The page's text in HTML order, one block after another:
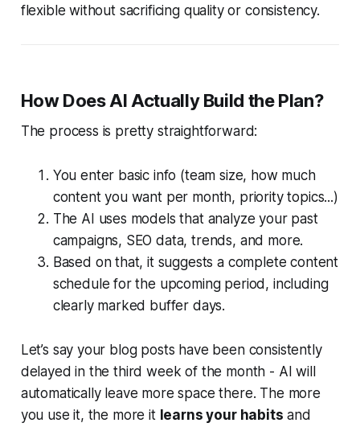
flexible without sacrificing quality or consistency.
How Does AI Actually Build the Plan?
The process is pretty straightforward:
You enter basic info (team size, how much
content you want per month, priority topics...)
The AI uses models that analyze your past
campaigns, SEO data, trends, and more.
Based on that, it suggests a complete content
schedule for the upcoming period, including
clearly marked buffer days.
Let’s say your blog posts have been consistently
delayed in the third week of the month - AI will
automatically leave more space there. The more
you use it, the more it learns your habits and